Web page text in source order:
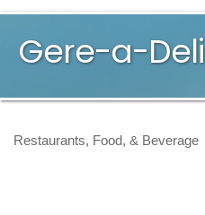
Gere-a-Deli
Categories
Restaurants, Food, & Beverage